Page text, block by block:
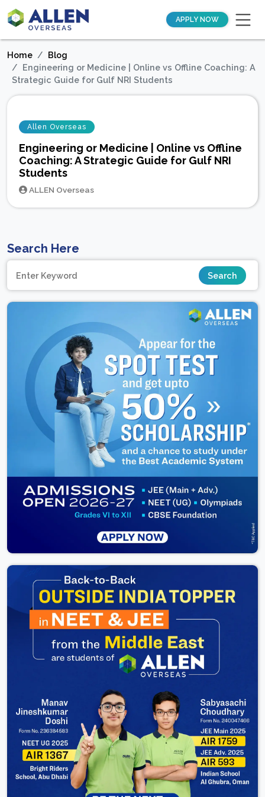
APPLY NOW
Home
Blog
Engineering or Medicine | Online vs Offline Coaching: A
Strategic Guide for Gulf NRI Students
Allen Overseas
Engineering or Medicine | Online vs Offline
Coaching: A Strategic Guide for Gulf NRI
Students
ALLEN Overseas
Search Here